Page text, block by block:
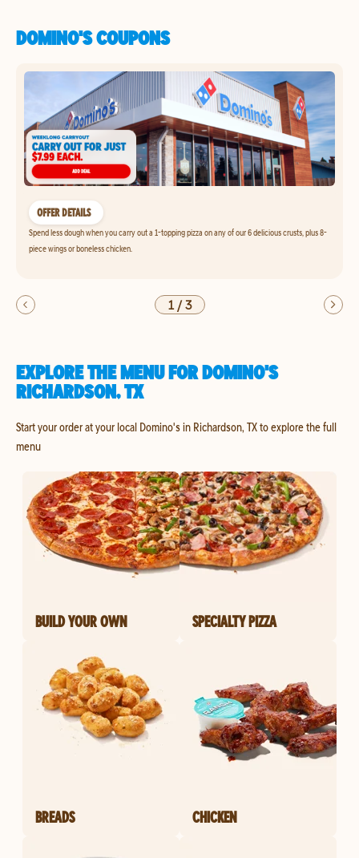
DOMINO'S COUPONS
OFFER DETAILS
Spend less dough when you carry out a 1-topping pizza on any of our 6 delicious crusts, plus 8-
piece wings or boneless chicken.
1/3
EXPLORE THE MENU FOR DOMINO'S
RICHARDSON, TX
Start your order at your local Domino's in Richardson, TX to explore the full
menu
BUILD YOUR OWN SPECIALTY PIZZA
BREADS CHICKEN